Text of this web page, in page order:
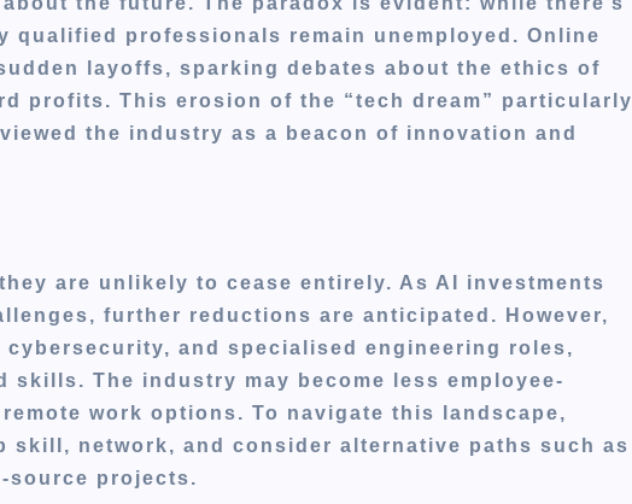
qualified professionals remain unemployed. Online
layoffs, sparking debates about the ethics of
profits. This erosion of the “tech dream” particularly
the industry as a beacon of innovation and
are unlikely to cease entirely. As AI investments
further reductions are anticipated.
However,
and specialised engineering roles,
skills. The industry may become less employee-
work options. To navigate this landscape,
skill, network, and consider alternative paths such as
source projects.